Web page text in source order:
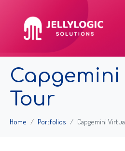
Tour
Home Portfolios Capgemini